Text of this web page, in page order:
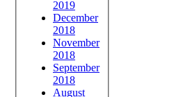
2019
December
2018
November
2018
September
2018
August